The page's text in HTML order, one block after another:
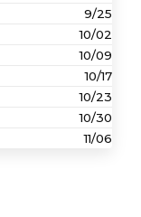
9/25
10/02
10/09
10/17
10/23
10/30
11/06